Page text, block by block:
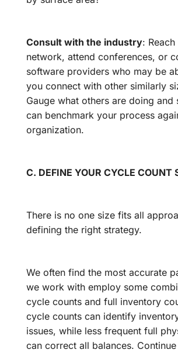
Consult with the industry:
network, attend conferences, or
software providers who may be
you connect with other similarly
Gauge what others are doing and
can benchmark your process
organization.
C. DEFINE YOUR CYCLE COUNT
There is no one size fits all
defining the right strategy.
We often find the most accurate
we work with employ some
cycle counts and full inventory
cycle counts can identify
issues, while less frequent full
can correct all balances.